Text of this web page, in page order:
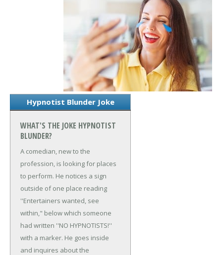
Hypnotist Blunder Joke
WHAT'S THE JOKE HYPNOTIST
BLUNDER?
A comedian, new to the
profession, is looking for places
to perform. He notices a sign
outside of one place reading
''Entertainers wanted, see
within," below which someone
had written ''NO HYPNOTISTS!''
with a marker. He goes inside
and inquires about the